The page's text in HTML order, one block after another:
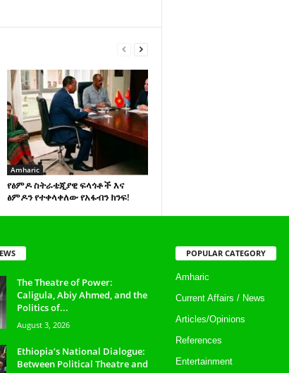
Amharic
የፅምዶ ስትራቴጂያዊ ፍላጎቶች እና
ፅምዶን የተቀላቀለው የአፋብን ክንፍ!
The Theatre of Power:
Caligula, Abiy Ahmed, and the
Politics of...
August 3, 2026
Ethiopia’s National Dialogue:
Between Political Theatre and
POPULAR CATEGORY
Amharic
Current Affairs / News
Articles/Opinions
References
Entertainment